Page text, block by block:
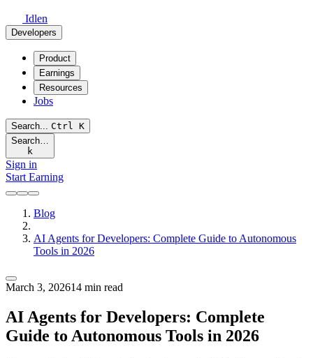
Idlen
Developers
Product
Earnings
Resources
Jobs
Search... Ctrl K
Search…
k
Sign in
Start Earning
Blog
AI Agents for Developers: Complete Guide to Autonomous
Tools in 2026
March 3, 202614 min read
AI Agents for Developers: Complete
Guide to Autonomous Tools in 2026